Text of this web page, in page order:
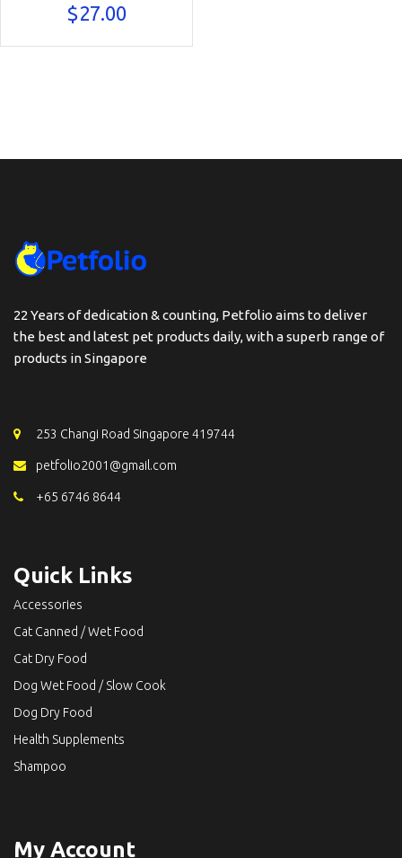
$27.00
22 Years of dedication & counting, Petfolio aims to deliver
the best and latest pet products daily, with a superb range of
products in Singapore
253 Changi Road Singapore 419744
petfolio2001@gmail.com
+65 6746 8644
Quick Links
Accessories
Cat Canned / Wet Food
Cat Dry Food
Dog Wet Food / Slow Cook
Dog Dry Food
Health Supplements
Shampoo
My Account